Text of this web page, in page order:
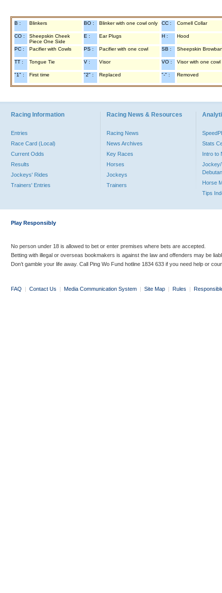
B : Blinkers BO : Blinker with one cowl only CC : Cornell Collar
CO :
Sheepskin Cheek
Piece One Side
E : Ear Plugs H : Hood
PC : Pacifier with Cowls PS : Pacifier with one cowl SB : Sheepskin
TT : Tongue Tie V : Visor VO : Visor with one cowl
"1" : First time "2" : Replaced "-" : Removed
Racing Information
Entries
Race Card (Local)
Current Odds
Results
Jockeys' Rides
Trainers' Entries
Racing News & Resources
Racing News
News Archives
Key Races
Horses
Jockeys
Trainers
Stats
Intro to
Jockey/
Horse
Tips
Play Responsibly
No person under 18 is allowed to bet or enter premises where bets are accepted.
Betting with illegal or overseas bookmakers is against the law and offenders may be
Don’t gamble your life away. Call Ping Wo Fund hotline 1834 633 if you need help or
FAQ | Contact Us | Media Communication System | Site Map | Rules |